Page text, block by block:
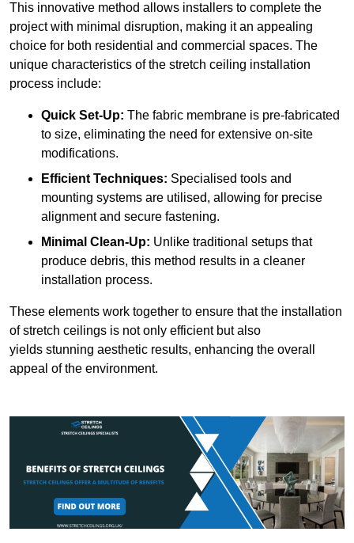
This innovative method allows installers to complete the
project with minimal disruption, making it an appealing
choice for both residential and commercial spaces. The
unique characteristics of the stretch ceiling installation
process include:
Quick Set-Up: The fabric membrane is pre-fabricated
to size, eliminating the need for extensive on-site
modifications.
Efficient Techniques: Specialised tools and
mounting systems are utilised, allowing for precise
alignment and secure fastening.
Minimal Clean-Up: Unlike traditional setups that
produce debris, this method results in a cleaner
installation process.
These elements work together to ensure that the installation
of stretch ceilings is not only efficient but also
yields stunning aesthetic results, enhancing the overall
appeal of the environment.